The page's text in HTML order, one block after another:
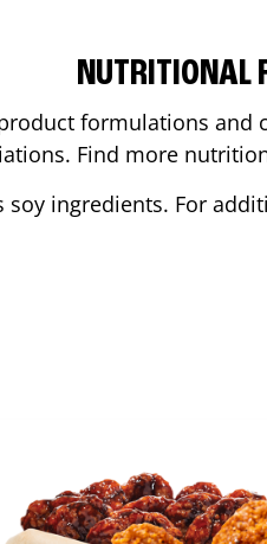
NUTRITIONAL
formulations
Find more
ingredients. For